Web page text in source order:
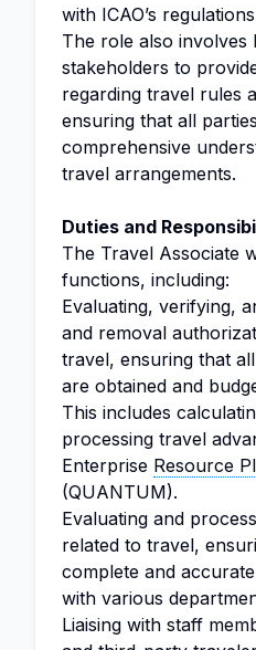
with ICAO’s
The role also involves
stakeholders to
regarding travel rules
ensuring that all
comprehensive
travel arrangements.
Duties and
The Travel Associate
functions, including:
Evaluating, verifying,
and removal
travel, ensuring that
are obtained and
This includes
processing travel
Enterprise Resource
(QUANTUM).
Evaluating and
related to travel,
complete and
with various
Liaising with staff